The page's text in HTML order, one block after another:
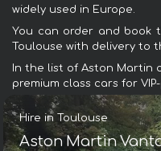
widely used in Europe.
You can order and book
Toulouse with delivery to
In the list of Aston Martin
premium class cars for
Hire in Toulouse
Aston Martin